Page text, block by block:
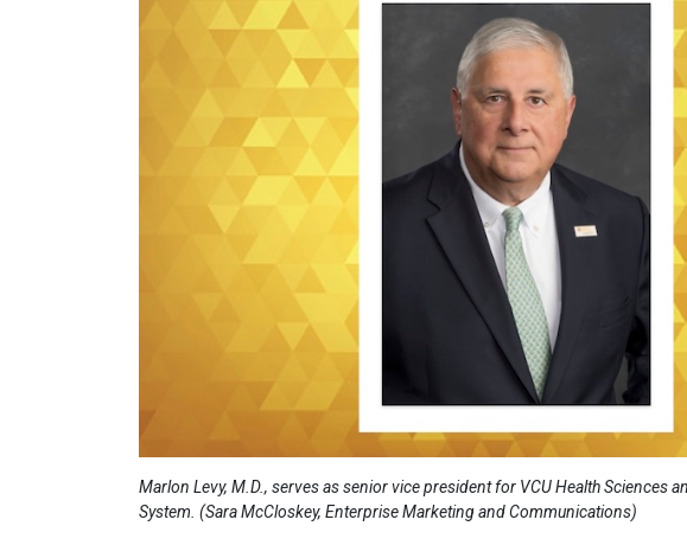
Marlon Levy, M.D., serves as senior vice president for VCU Health Sciences
System. (Sara McCloskey, Enterprise Marketing and Communications)